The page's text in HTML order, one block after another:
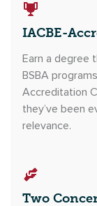
IACBE-
Earn a degree
BSBA
Accreditation
they’ve been
relevance.
Two